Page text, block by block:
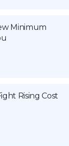
Minimum
Rising Cost